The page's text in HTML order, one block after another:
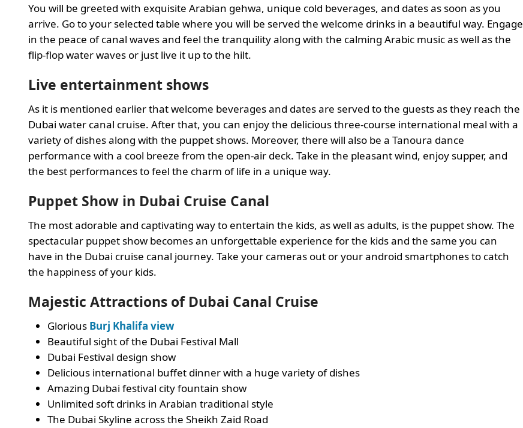
You will be greeted with exquisite Arabian gehwa, unique cold beverages, and dates as soon as you
arrive. Go to your selected table where you will be served the welcome drinks in a beautiful way. Engage
in the peace of canal waves and feel the tranquility along with the calming Arabic music as well as the
flip-flop water waves or just live it up to the hilt.
Live entertainment shows
As it is mentioned earlier that welcome beverages and dates are served to the guests as they reach the
Dubai water canal cruise. After that, you can enjoy the delicious three-course international meal with a
variety of dishes along with the puppet shows. Moreover, there will also be a Tanoura dance
performance with a cool breeze from the open-air deck. Take in the pleasant wind, enjoy supper, and
the best performances to feel the charm of life in a unique way.
Puppet Show in Dubai Cruise Canal
The most adorable and captivating way to entertain the kids, as well as adults, is the puppet show. The
spectacular puppet show becomes an unforgettable experience for the kids and the same you can
have in the Dubai cruise canal journey. Take your cameras out or your android smartphones to catch
the happiness of your kids.
Majestic Attractions of Dubai Canal Cruise
Glorious Burj Khalifa view
Beautiful sight of the Dubai Festival Mall
Dubai Festival design show
Delicious international buffet dinner with a huge variety of dishes
Amazing Dubai festival city fountain show
Unlimited soft drinks in Arabian traditional style
The Dubai Skyline across the Sheikh Zaid Road